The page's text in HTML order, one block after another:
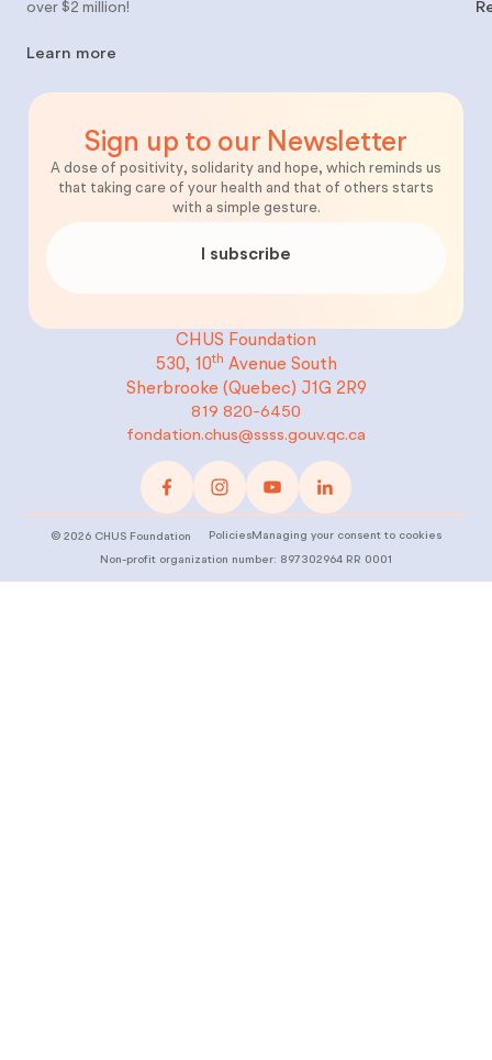
over $2 million!
Learn more
Sign up to our Newsletter
A dose of positivity, solidarity and hope, which reminds us
that taking care of your health and that of others starts
with a simple gesture.
I subscribe
CHUS Foundation
530, 10th Avenue South
Sherbrooke (Quebec) J1G 2R9
819 820-6450
fondation.chus@ssss.gouv.qc.ca
©2026 CHUS Foundation PoliciesManaging your consent to cookies
Non-profit organization number: 897302964 RR 0001